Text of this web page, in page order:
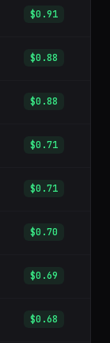
$0.91
$0.88
$0.88
$0.71
$0.71
$0.70
$0.69
$0.68